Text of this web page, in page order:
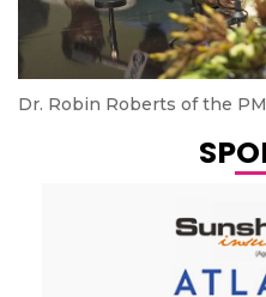
Dr. Robin Roberts of the